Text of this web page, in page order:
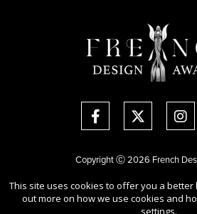
Copyright Ⓒ 2026 French
Terms of Use ,Privacy Policy, and
Sponsored byInternational
This site uses cookies to offer you a better
out more on how we use cookies and
settings.